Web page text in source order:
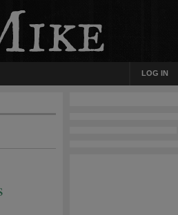
LOG IN